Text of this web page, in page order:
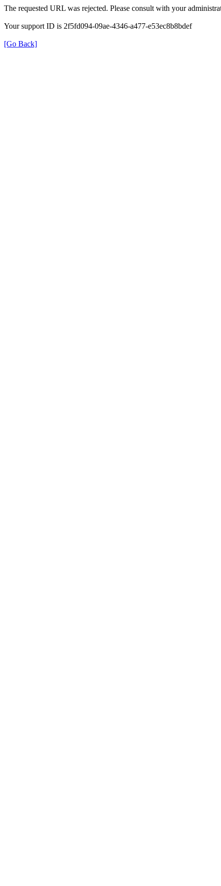
The requested URL was rejected. Please consult with your
Your support ID is 2f5fd094-09ae-4346-a477-e53ec8b8bdef
[Go Back]